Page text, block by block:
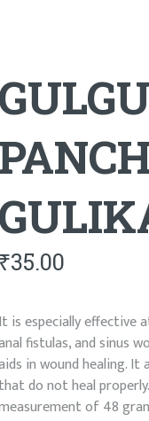
₹35.00
It is especially effective
fistulas, and sinus
in wound healing.
that do not heal
of 48